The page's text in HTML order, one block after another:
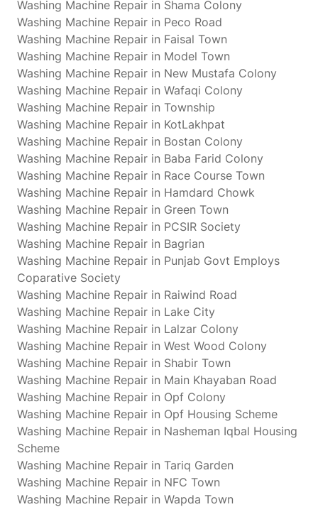
Washing Machine Repair in Shama Colony
Washing Machine Repair in Peco Road
Washing Machine Repair in Faisal Town
Washing Machine Repair in Model Town
Washing Machine Repair in New Mustafa Colony
Washing Machine Repair in Wafaqi Colony
Washing Machine Repair in Township
Washing Machine Repair in KotLakhpat
Washing Machine Repair in Bostan Colony
Washing Machine Repair in Baba Farid Colony
Washing Machine Repair in Race Course Town
Washing Machine Repair in Hamdard Chowk
Washing Machine Repair in Green Town
Washing Machine Repair in PCSIR Society
Washing Machine Repair in Bagrian
Washing Machine Repair in Punjab Govt Employs
Coparative Society
Washing Machine Repair in Raiwind Road
Washing Machine Repair in Lake City
Washing Machine Repair in Lalzar Colony
Washing Machine Repair in West Wood Colony
Washing Machine Repair in Shabir Town
Washing Machine Repair in Main Khayaban Road
Washing Machine Repair in Opf Colony
Washing Machine Repair in Opf Housing Scheme
Washing Machine Repair in Nasheman Iqbal Housing
Scheme
Washing Machine Repair in Tariq Garden
Washing Machine Repair in NFC Town
Washing Machine Repair in Wapda Town